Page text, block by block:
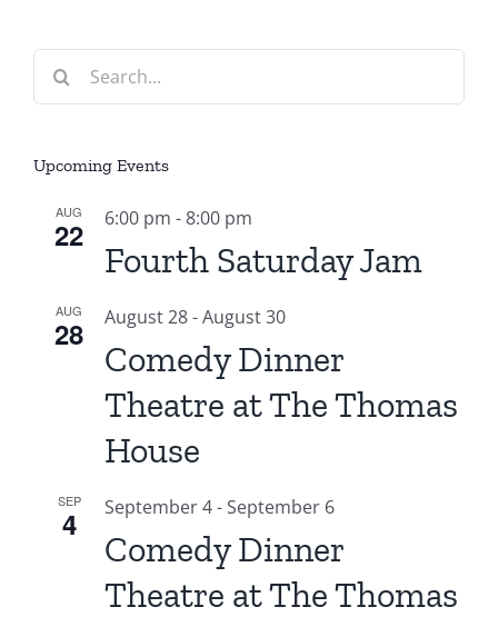
Search
Upcoming Events
AUG
22 6:00 pm -8:00 pm
Fourth Saturday Jam
AUG
28 August 28-August 30
Comedy Dinner
Theatre at The Thomas
House
SEP
4 September 4-September 6
Comedy Dinner
Theatre at The Thomas